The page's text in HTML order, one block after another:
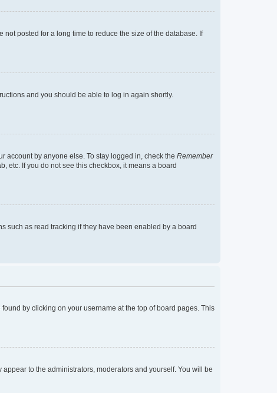
posted for a long time to reduce the size of the database. If
and you should be able to log in again shortly.
account by anyone else. To stay logged in, check the Remember
etc. If you do not see this checkbox, it means a board
such as read tracking if they have been enabled by a board
by clicking on your username at the top of board pages. This
to the administrators, moderators and yourself. You will be